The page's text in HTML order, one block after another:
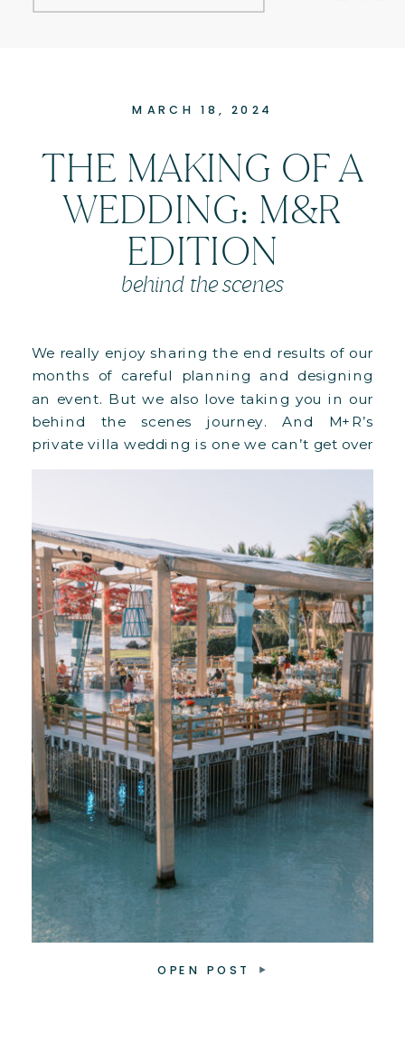
for:
MARCH 18, 2024
THE MAKING OF A
WEDDING: M&R
EDITION
behind the scenes
We really enjoy sharing the end results of our
months of careful planning and designing
an event. But we also love taking you in our
behind the scenes journey. And M+R’s
private villa wedding is one we can’t get over
it, especially since it was our biggest
OPEN POST